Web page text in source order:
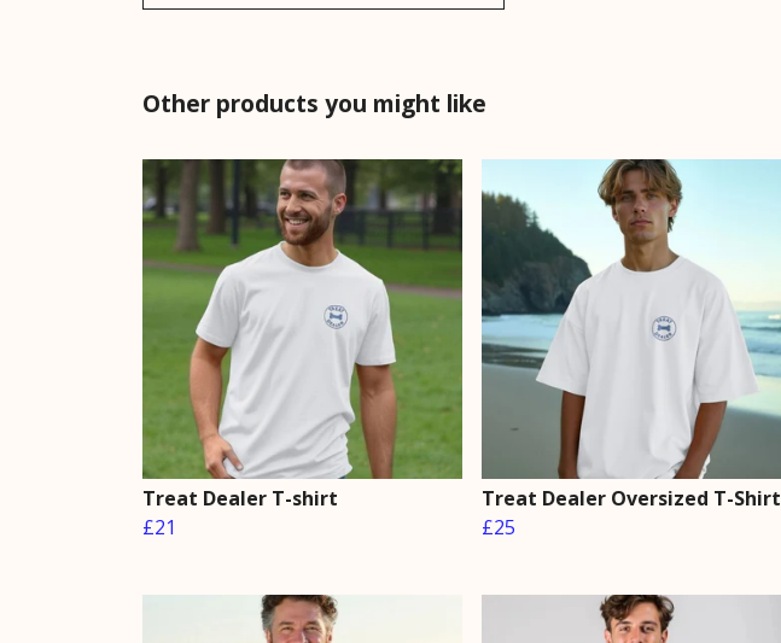
Other products you might like
Treat Dealer T-shirt
£21
Treat Dealer Oversized T-Shirt
£25